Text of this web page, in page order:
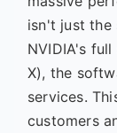
isn't just the
NVIDIA's
X), the
services.
customers